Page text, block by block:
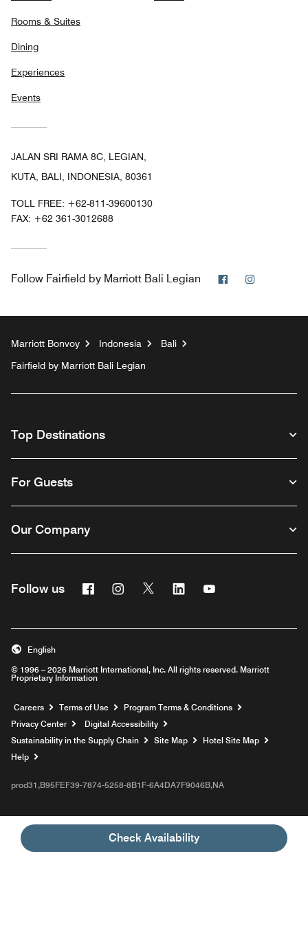
Check Availability
Rooms & Suites
Dining
Experiences
Events
JALAN SRI RAMA 8C, LEGIAN,
KUTA, BALI, INDONESIA, 80361
TOLL FREE: +62-811-39600130
FAX: +62 361-3012688
Follow Fairfield by Marriott Bali Legian Facebook
Marriott Bonvoy Indonesia
Bali
Fairfield by Marriott Bali Legian
Top Destinations
For Guests
Our Company
Follow us FacebookInstagram
Twitter Linkedin
© 1996 – 2026 Marriott International, Inc. All rights reserved. Marriott
Proprietary Information
English
Careers Opens a new window
Terms of Use
Program Terms & Conditions
Privacy Center
Digital Accessibility
Sustainability in the Supply Chain
Site Map
Hotel Site Map
Help
prod31,B95FEF39-7874-5258-8B1F-6A4DA7F9046B,NA